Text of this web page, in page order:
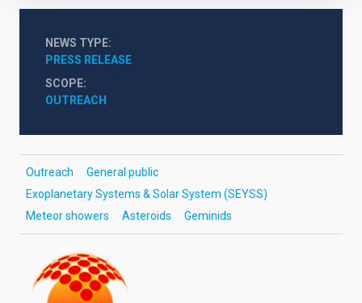
NEWS TYPE
PRESS RELEASE
SCOPE
OUTREACH
Outreach
General public
Exoplanetary Systems & Solar System (SEYSS)
Meteor showers
Asteroids Geminids